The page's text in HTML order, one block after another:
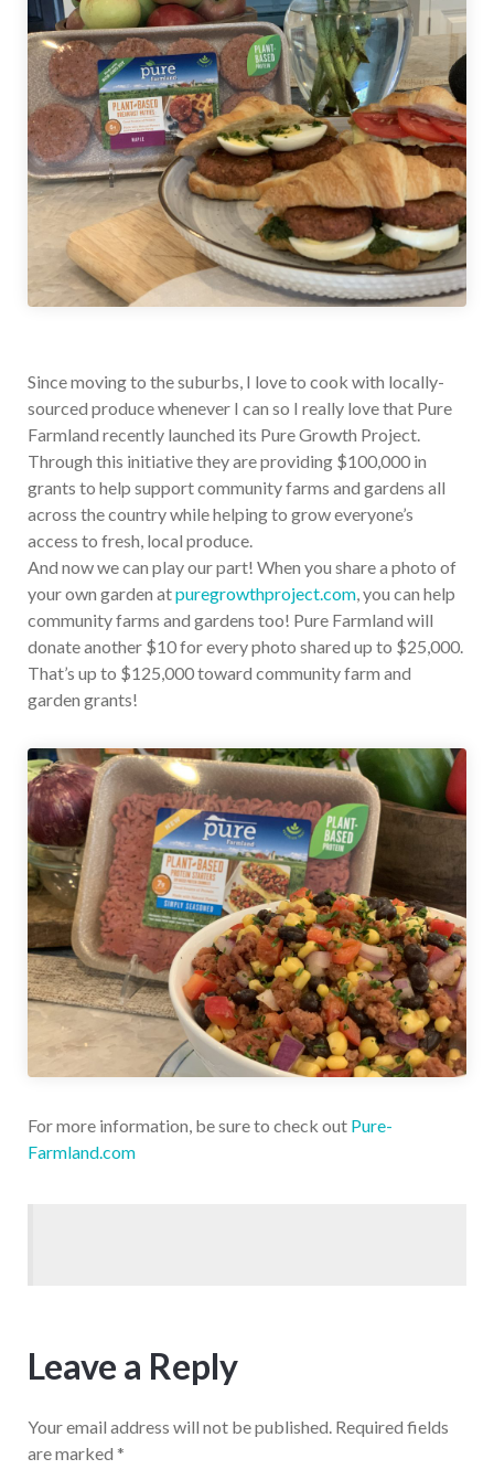
Since moving to the suburbs, I love to cook with locally-
sourced produce whenever I can so I really love that Pure
Farmland recently launched its Pure Growth Project.
Through this initiative they are providing $100,000 in
grants to help support community farms and gardens all
across the country while helping to grow everyone’s
access to fresh, local produce.
And now we can play our part! When you share a photo of
your own garden atpuregrowthproject.com, you can help
community farms and gardens too! Pure Farmland will
donate another $10 for every photo shared up to $25,000.
That’s up to $125,000 toward community farm and
garden grants!
For more information, be sure to check out Pure-
Farmland.com
Leave a Reply
Your email address will not be published. Required fields
are marked *